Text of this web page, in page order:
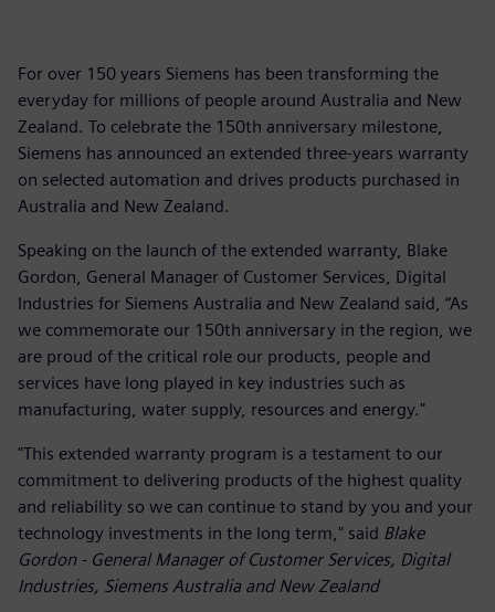
For over 150 years Siemens has been transforming the
everyday for millions of people around Australia and New
Zealand. To celebrate the 150th anniversary milestone,
Siemens has announced an extended three-years warranty
on selected automation and drives products purchased in
Australia and New Zealand.
Speaking on the launch of the extended warranty, Blake
Gordon, General Manager of Customer Services, Digital
Industries for Siemens Australia and New Zealand said, “As
we commemorate our 150th anniversary in the region, we
are proud of the critical role our products, people and
services have long played in key industries such as
manufacturing, water supply, resources and energy."
"This extended warranty program is a testament to our
commitment to delivering products of the highest quality
and reliability so we can continue to stand by you and your
technology investments in the long term," said Blake
Gordon - General Manager of Customer Services, Digital
Industries, Siemens Australia and New Zealand